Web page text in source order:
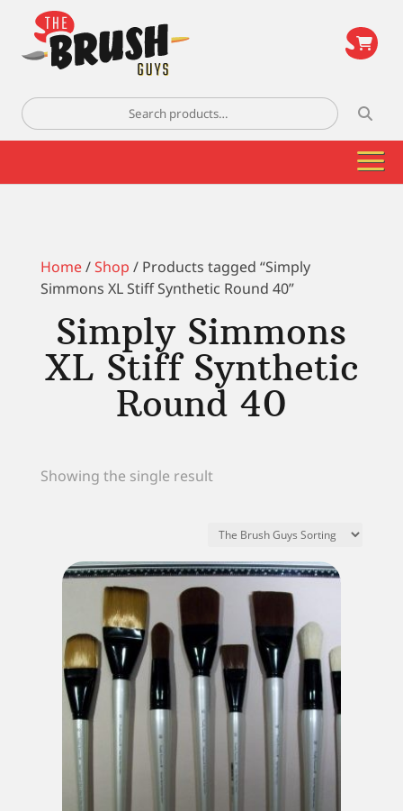
Search
for:
Home/Shop / Products tagged “Simply
Simmons XL Stiff Synthetic Round 40”
Simply Simmons
XL Stiff Synthetic
Round 40
Showing the single result